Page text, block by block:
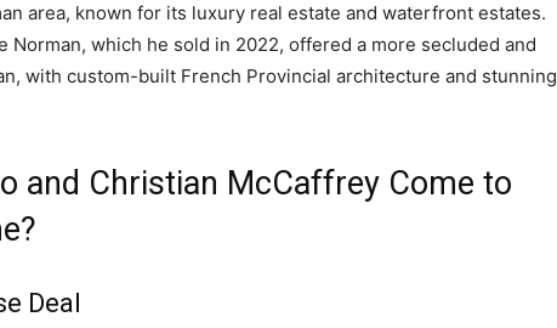
area, known for its luxury real estate and waterfront estates.
Norman, which he sold in 2022, offered a more secluded and
with custom-built French Provincial architecture and stunning
and Christian McCaffrey Come to
Deal